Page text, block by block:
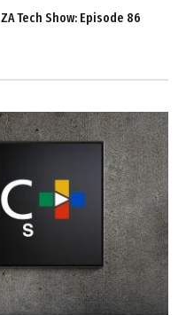
ZA Tech Show: Episode 86